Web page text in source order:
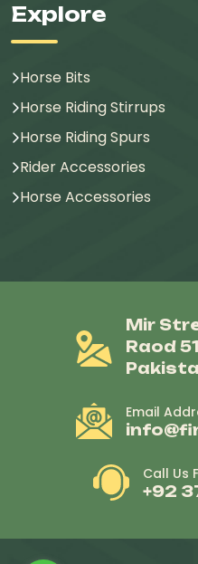
Explore
Horse Bits
Horse Riding Stirrups
Horse Riding Spurs
Rider Accessories
Horse Accessories
Mir
Raod
Email
Call Us
+92